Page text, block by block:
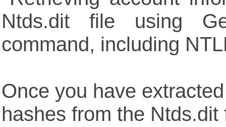
Once you have
hashes from the